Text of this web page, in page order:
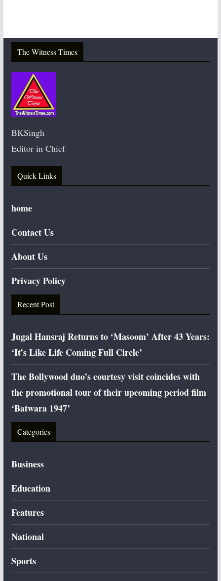
The Witness Times
BKSingh
Editor in Chief
Quick Links
home
Contact Us
About Us
Privacy Policy
Recent Post
Jugal Hansraj Returns to ‘Masoom’ After 43 Years:
‘It’s Like Life Coming Full Circle’
The Bollywood duo’s courtesy visit coincides with
the promotional tour of their upcoming period film
‘Batwara 1947’
Categories
Business
Education
Features
National
Sports